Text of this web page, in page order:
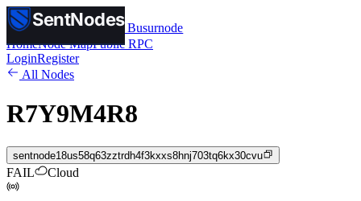
SentNodes
SentNodesby Busurnode
HomeNode MapPublic RPC
LoginRegister
All Nodes
R7Y9M4R8
sentnode18us58q63zztrdh4f3kxxs8hnj703tq6kx30cvu
FAIL Cloud